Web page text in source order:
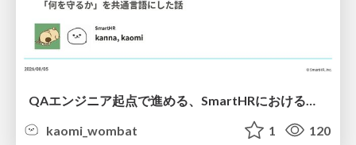
kaomi_wombat
1 120